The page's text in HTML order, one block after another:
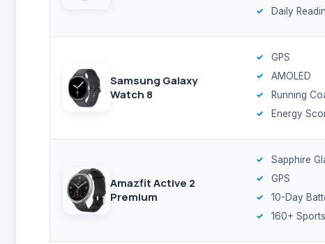
Daily
Samsung Galaxy
Watch 8
GPS
AMOLED
Running
Energy
Amazfit Active 2
Premium
Sapphire
GPS
10-Day
160+ Sports